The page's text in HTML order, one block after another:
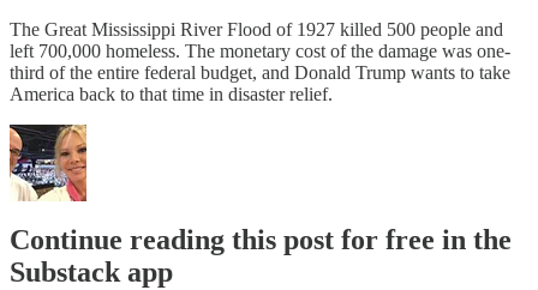
The Great Mississippi River Flood of 1927 killed 500 people and
left 700,000 homeless. The monetary cost of the damage was one-
third of the entire federal budget, and Donald Trump wants to take
America back to that time in disaster relief.
Continue reading this post for free in the
Substack app